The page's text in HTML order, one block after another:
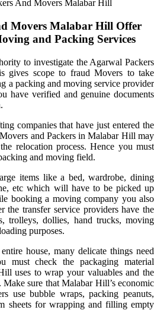
And Movers Malabar Hill
Movers Malabar Hill Offer
and Packing Services
to investigate the Agarwal Packers
gives scope to fraud Movers to take
a packing and moving service provider
have verified and genuine documents
companies that have just entered the
and Packers in Malabar Hill may
relocation process. Hence you must
and moving field.
items like a bed, wardrobe, dining
etc which will have to be picked up
booking a moving company you also
the transfer service providers have the
trolleys, dollies, hand trucks, moving
purposes.
house, many delicate things need
must check the packaging material
uses to wrap your valuables and the
sure that Malabar Hill’s economic
use bubble wraps, packing peanuts,
sheets for wrapping and filling empty